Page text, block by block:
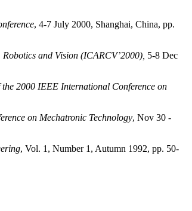
, 4-7 July 2000, Shanghai, China, pp.
and Vision (ICARCV’2000), 5-8 Dec
the 2000 IEEE International Conference on
on Mechatronic Technology, Nov 30 -
, Vol. 1, Number 1, Autumn 1992, pp. 50-